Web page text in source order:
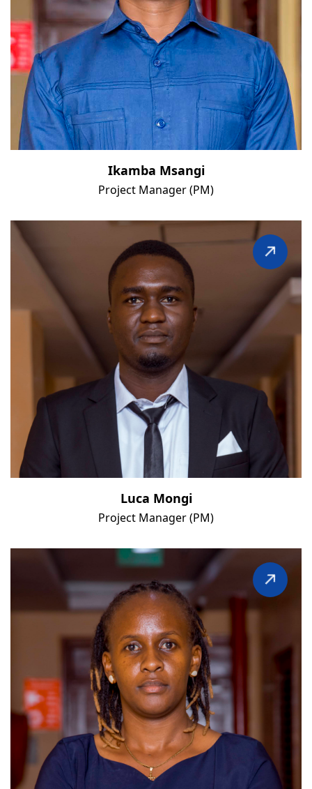
Ikamba Msangi
Project Manager (PM)
Luca Mongi
Project Manager (PM)